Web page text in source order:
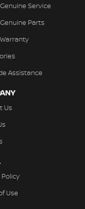
Service
Parts
Assistance
Us
Use